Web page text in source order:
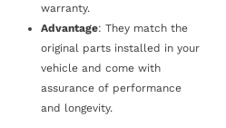
warranty.
Advantage: They match the
original parts installed in your
vehicle and come with
assurance of performance
and longevity.